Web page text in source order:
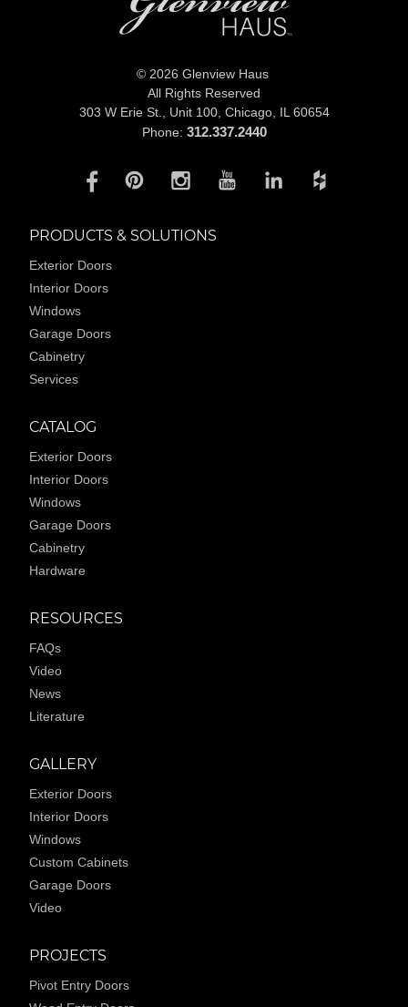
© 2026 Glenview Haus
All Rights Reserved
303 W Erie St., Unit 100, Chicago, IL 60654
Phone: 312.337.2440
PRODUCTS & SOLUTIONS
Exterior Doors
Interior Doors
Windows
Garage Doors
Cabinetry
Services
CATALOG
Exterior Doors
Interior Doors
Windows
Garage Doors
Cabinetry
Hardware
RESOURCES
FAQs
Video
News
Literature
GALLERY
Exterior Doors
Interior Doors
Windows
Custom Cabinets
Garage Doors
Video
PROJECTS
Pivot Entry Doors